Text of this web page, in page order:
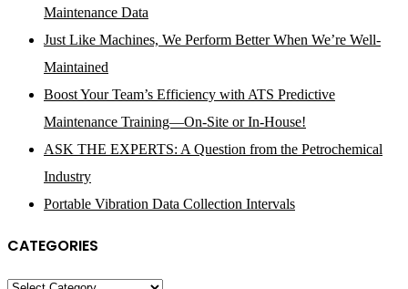
Maintenance Data
Just Like Machines, We Perform Better When We’re Well-
Maintained
Boost Your Team’s Efficiency with ATS Predictive
Maintenance Training—On-Site or In-House!
ASK THE EXPERTS: A Question from the Petrochemical
Industry
Portable Vibration Data Collection Intervals
CATEGORIES
Categories